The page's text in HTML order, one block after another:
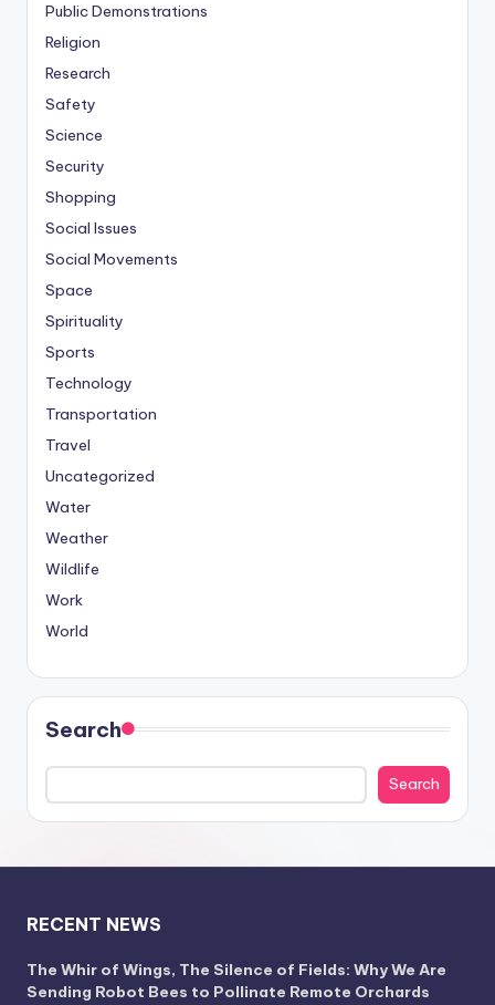
Public Demonstrations
Religion
Research
Safety
Science
Security
Shopping
Social Issues
Social Movements
Space
Spirituality
Sports
Technology
Transportation
Travel
Uncategorized
Water
Weather
Wildlife
Work
World
Search
Search
RECENT NEWS
The Whir of Wings, The Silence of Fields: Why We Are
Sending Robot Bees to Pollinate Remote Orchards